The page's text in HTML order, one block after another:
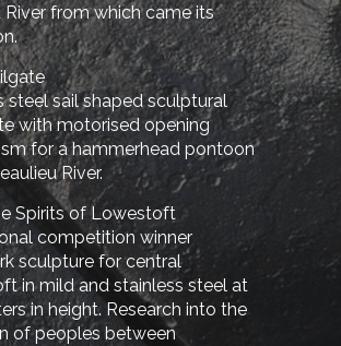
River from which came its
steel sail shaped sculptural
with motorised opening
for a hammerhead pontoon
River.
Spirits of Lowestoft
competition winner
sculpture for central
in mild and stainless steel at
in height. Research into the
of peoples between